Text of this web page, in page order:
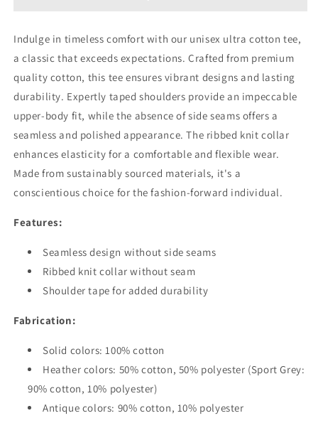
shirt
shirt
Indulge in timeless comfort with our unisex ultra cotton tee,
a classic that exceeds expectations. Crafted from premium
quality cotton, this tee ensures vibrant designs and lasting
durability. Expertly taped shoulders provide an impeccable
upper-body fit, while the absence of side seams offers a
seamless and polished appearance. The ribbed knit collar
enhances elasticity for a comfortable and flexible wear.
Made from sustainably sourced materials, it's a
conscientious choice for the fashion-forward individual.
Features:
Seamless design without side seams
Ribbed knit collar without seam
Shoulder tape for added durability
Fabrication:
Solid colors: 100% cotton
Heather colors: 50% cotton, 50% polyester (Sport Grey:
90% cotton, 10% polyester)
Antique colors: 90% cotton, 10% polyester